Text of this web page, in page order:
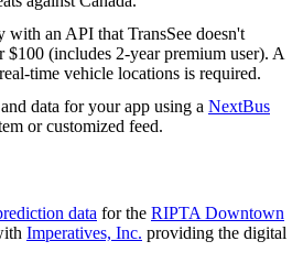
with an API that TransSee doesn't
$100 (includes 2-year premium user). A
time vehicle locations is required.
data for your app using a NextBus
or customized feed.
data for the RIPTA Downtown
Imperatives, Inc. providing the digital